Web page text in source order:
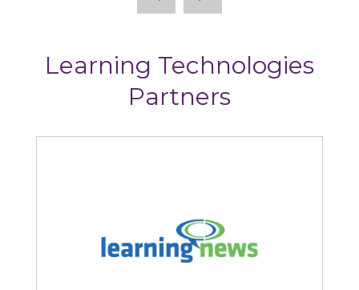
Learning Technologies
Partners